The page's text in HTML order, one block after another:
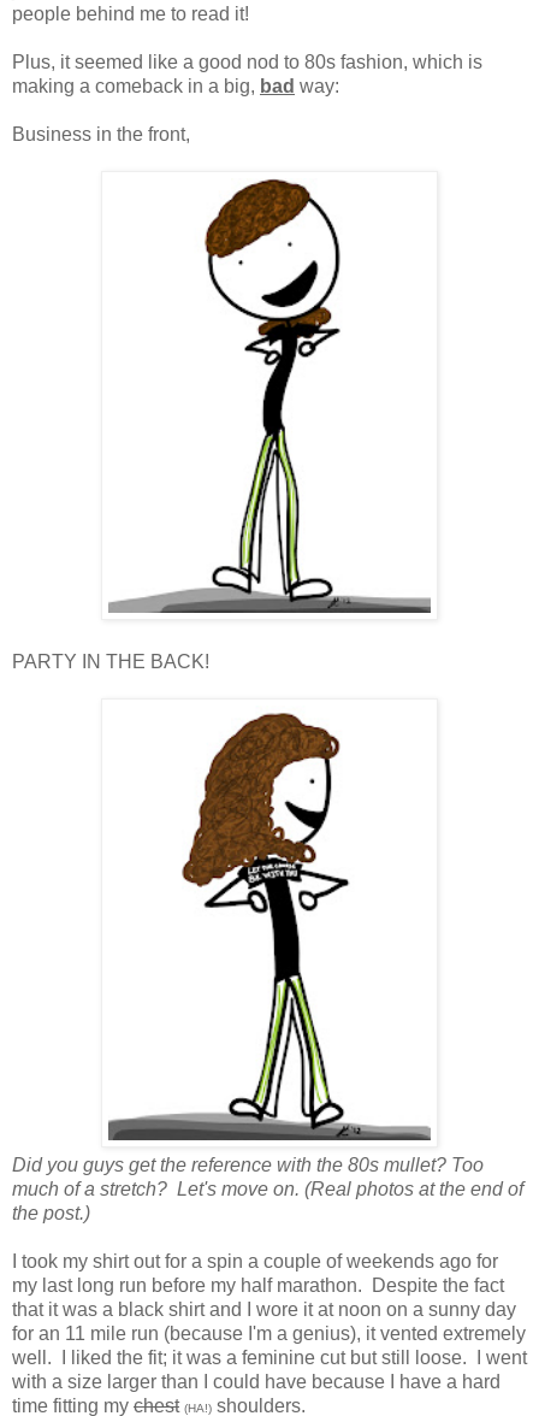
people behind me to read it!
Plus, it seemed like a good nod to 80s fashion, which is
making a comeback in a big, bad way:
Business in the front,
PARTY IN THE BACK!
Did you guys get the reference with the 80s mullet? Too
much of a stretch? Let's move on. (Real photos at the end of
the post.)
I took my shirt out for a spin a couple of weekends ago for
my last long run before my half marathon. Despite the fact
that it was a black shirt and I wore it at noon on a sunny day
for an 11 mile run (because I'm a genius), it vented extremely
well. I liked the fit; it was a feminine cut but still loose. I went
with a size larger than I could have because I have a hard
time fitting my chest (HA!) shoulders.